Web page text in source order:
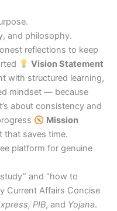
and philosophy.
reflections to keep
Vision Statement
with structured learning,
mindset — because
about consistency and
Mission
that saves time.
platform for genuine
and “how to
Current Affairs Concise
PIB, and Yojana.